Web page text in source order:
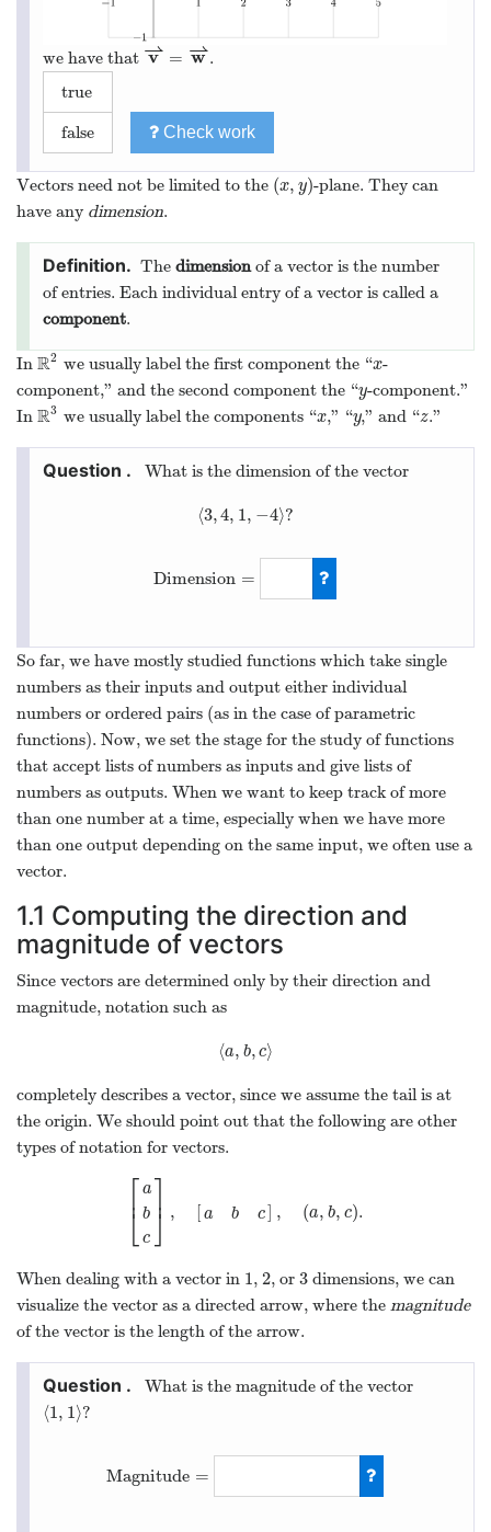
we have that v
⇀ = w
⇀
v⇀ = w⇀.
true
false Check work
Vectors need not be limited to the (x, y)
(x,y) -plane. They can
have any dimension.
The dimensionof a vector is the number
of entries. Each individual entry of a vector is called a
component.
In R2
R2 we usually label the first component the “x
x-
component,” and the second component the “y
y-component.”
In R3
R3 we usually label the components “x
x,” “y
y,” and “z
z.”
What is the dimension of the vector
⟨3,4, 1 , −4⟩?
⟨3,4, 1,−4⟩?
Dimension =
So far, we have mostly studied functions which take single
numbers as their inputs and output either individual
numbers or ordered pairs (as in the case of parametric
functions). Now, we set the stage for the study of functions
that accept lists of numbers as inputs and give lists of
numbers as outputs. When we want to keep track of more
than one number at a time, especially when we have more
than one output depending on the same input, we often use a
vector.
1.1 Computing the direction and
magnitude of vectors
Since vectors are determined only by their direction and
magnitude, notation such as
⟨a, b, c⟩
⟨a, b,c⟩
completely describes a vector, since we assume the tail is at
the origin. We should point out that the following are other
types of notation for vectors.
⎡
⎣
⎢ a
b
c
⎤
⎦⎥ , [ a b c] , (a, b, c).
c] ab ,( ,b ).
When dealing with a vector in 11, 2
2, or 3
3dimensions, we can
visualize the vector as a directed arrow, where the magnitude
of the vector is the length of the arrow.
What is the magnitude of the vector
⟨1 , 1 ⟩
⟨1, 1⟩ ?
Magnitude =